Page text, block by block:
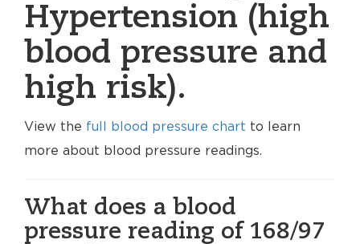
Hypertension (high
blood pressure and
high risk).
View the full blood pressure chart to learn
more about blood pressure readings.
What does a blood
pressure reading of 168/97